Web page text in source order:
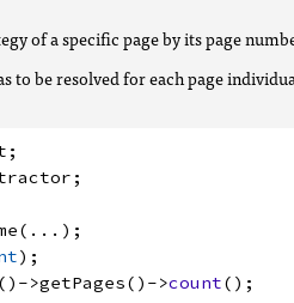
of a specific page by its page
to be resolved for each page
;
;
( . . . ) ;
) ;
()->getPages()->count() ;